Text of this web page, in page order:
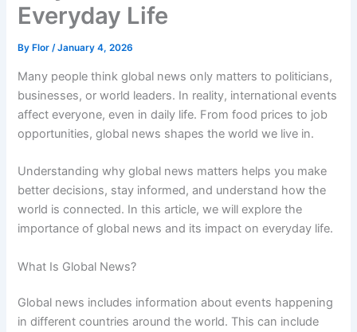
Everyday Life
By Flor/January 4, 2026
Many people think global news only matters to politicians,
businesses, or world leaders. In reality, international events
affect everyone, even in daily life. From food prices to job
opportunities, global news shapes the world we live in.
Understanding why global news matters helps you make
better decisions, stay informed, and understand how the
world is connected. In this article, we will explore the
importance of global news and its impact on everyday life.
What Is Global News?
Global news includes information about events happening
in different countries around the world. This can include